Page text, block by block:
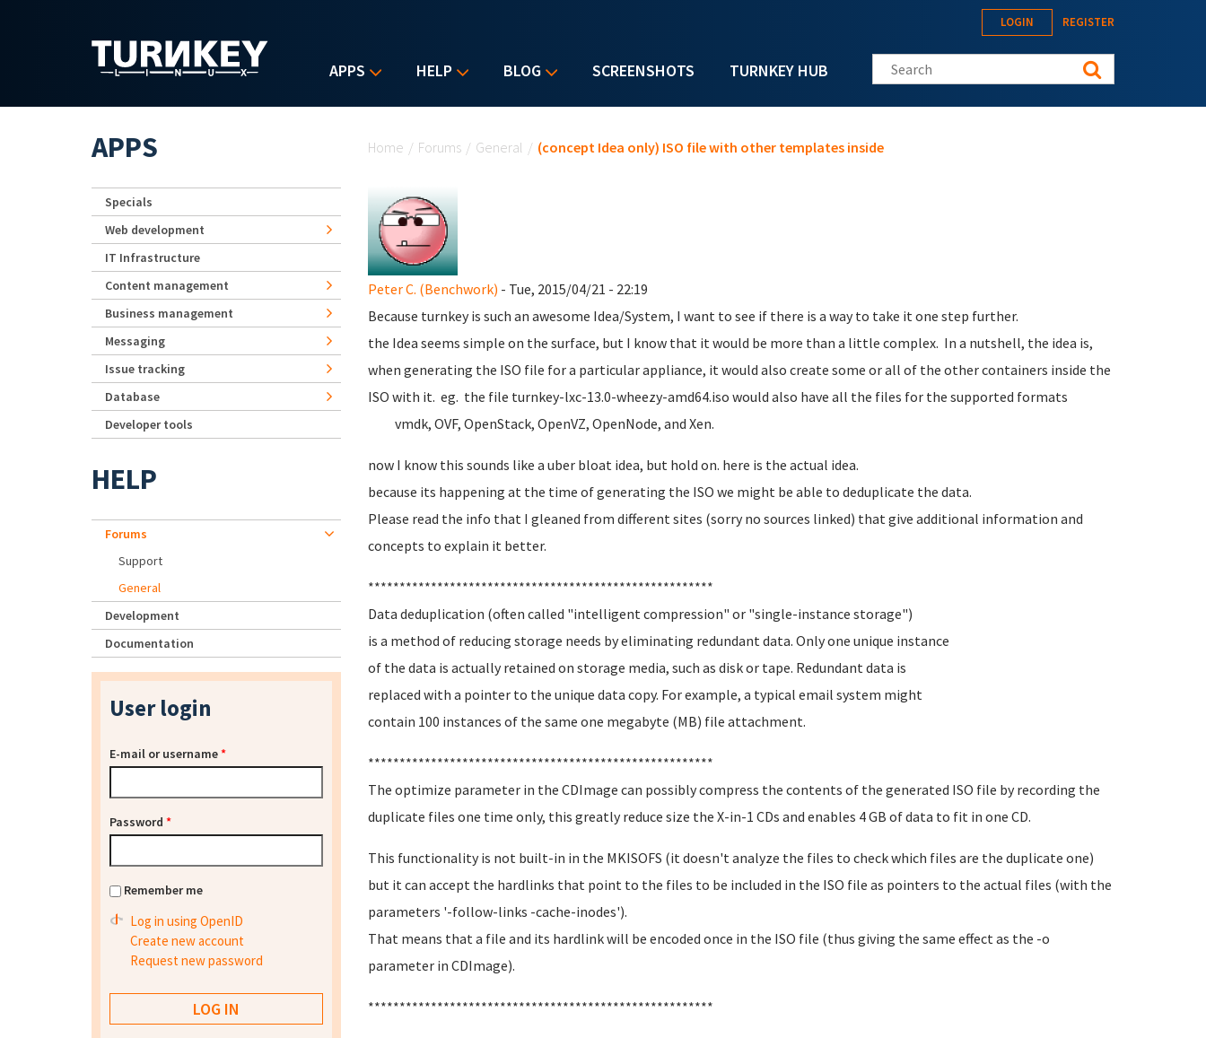
APPS HELP BLOG SCREENSHOTS TURNKEY HUB
LOGIN REGISTER
Search this site
Home / Forums / General / (concept Idea only) ISO file with other templates inside
Peter C. (Benchwork) - Tue, 2015/04/21 - 22:19
Because turnkey is such an awesome Idea/System, I want to see if there is a way to take it one step further.
the Idea seems simple on the surface, but I know that it would be more than a little complex. In a nutshell, the idea is,
when generating the ISO file for a particular appliance, it would also create some or all of the other containers inside the
ISO with it. eg. the file turnkey-lxc-13.0-wheezy-amd64.iso would also have all the files for the supported formats
vmdk, OVF, OpenStack, OpenVZ, OpenNode, and Xen.
now I know this sounds like a uber bloat idea, but hold on. here is the actual idea.
because its happening at the time of generating the ISO we might be able to deduplicate the data.
Please read the info that I gleaned from different sites (sorry no sources linked) that give additional information and
concepts to explain it better.
*******************************************************
Data deduplication (often called "intelligent compression" or "single-instance storage")
is a method of reducing storage needs by eliminating redundant data. Only one unique instance
of the data is actually retained on storage media, such as disk or tape. Redundant data is
replaced with a pointer to the unique data copy. For example, a typical email system might
contain 100 instances of the same one megabyte (MB) file attachment.
*******************************************************
The optimize parameter in the CDImage can possibly compress the contents of the generated ISO file by recording the
duplicate files one time only, this greatly reduce size the X-in-1 CDs and enables 4 GB of data to fit in one CD.
This functionality is not built-in in the MKISOFS (it doesn't analyze the files to check which files are the duplicate one)
but it can accept the hardlinks that point to the files to be included in the ISO file as pointers to the actual files (with the
parameters '-follow-links -cache-inodes').
That means that a file and its hardlink will be encoded once in the ISO file (thus giving the same effect as the -o
parameter in CDImage).
*******************************************************
APPS
Specials
Web development
IT Infrastructure
Content management
Business management
Messaging
Issue tracking
Database
Developer tools
HELP
Forums
Support
General
Development
Documentation
User login
E-mail or username*
Password *
Remember me
Log in using OpenID
Create new account
Request new password